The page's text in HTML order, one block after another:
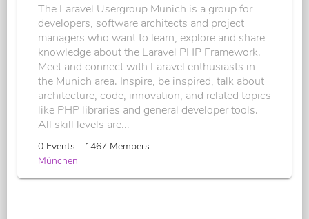
The Laravel Usergroup Munich is a group for
developers, software architects and project
managers who want to learn, explore and share
knowledge about the Laravel PHP Framework.
Meet and connect with Laravel enthusiasts in
the Munich area. Inspire, be inspired, talk about
architecture, code, innovation, and related topics
like PHP libraries and general developer tools.
All skill levels are...
0 Events - 1467 Members -
München